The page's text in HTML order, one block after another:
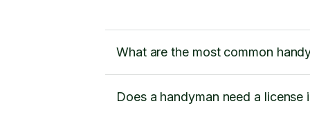
What are the most common
Does a handyman need a license